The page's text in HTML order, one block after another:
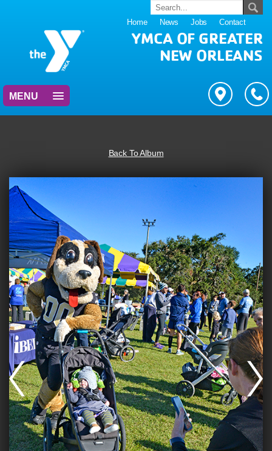
Home News Jobs Contact
YMCA OF GREATER
NEW ORLEANS
MENU
Back To Album